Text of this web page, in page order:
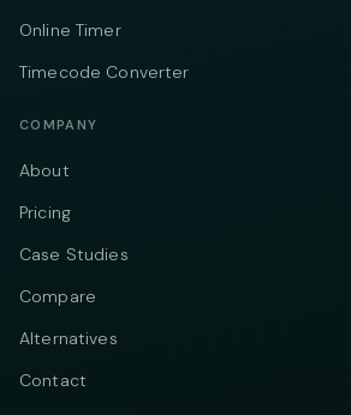
Online Timer
Timecode Converter
COMPANY
About
Pricing
Case Studies
Compare
Alternatives
Contact